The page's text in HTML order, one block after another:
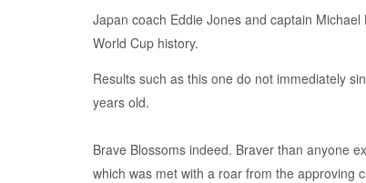
Japan coach Eddie Jones and captain
World Cup history.
Results such as this one do not immediately
years old.
Brave Blossoms indeed. Braver than anyone
which was met with a roar from the approving